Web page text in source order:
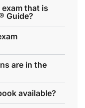
that is
Guide?
are in the
available?